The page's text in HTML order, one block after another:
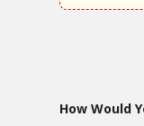
How Would